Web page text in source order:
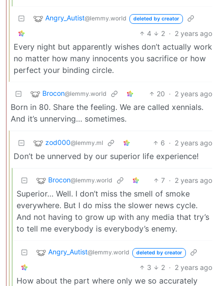
Angry_Autist@lemmy.world deleted by creator
4 2 · 2 years ago
Every night but apparently wishes don’t actually work
no matter how many innocents you sacrifice or how
perfect your binding circle.
Brocon@lemmy.world 20 · 2 years ago
Born in 80. Share the feeling. We are called xennials.
And it’s unnerving… sometimes.
zod000@lemmy.ml 6 · 2 years ago
Don’t be unnerved by our superior life experience!
Brocon@lemmy.world 7 · 2 years ago
Superior… Well. I don’t miss the smell of smoke
everywhere. But I do miss the slower news cycle.
And not having to grow up with any media that try’s
to tell me everybody is everybody’s enemy.
Angry_Autist@lemmy.world deleted by creator
3 2 · 2 years ago
How about the part where only we so accurately